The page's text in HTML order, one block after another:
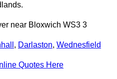
near Bloxwich WS3 3
, Darlaston, Wednesfield
Quotes Here